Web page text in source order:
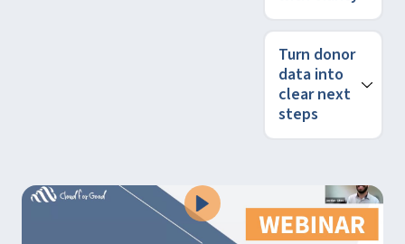
Turn donor
data into
clear next
steps